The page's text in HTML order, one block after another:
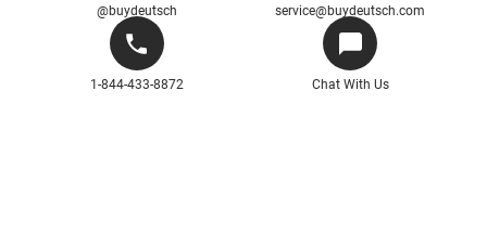
@buydeutsch service@buydeutsch.com
1-844-433-8872 Chat With Us